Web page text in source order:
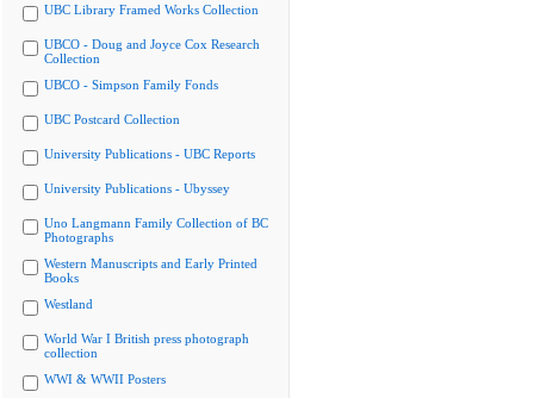
UBC Library Framed Works Collection
UBCO - Doug and Joyce Cox Research
Collection
UBCO - Simpson Family Fonds
UBC Postcard Collection
University Publications - UBC Reports
University Publications - Ubyssey
Uno Langmann Family Collection of BC
Photographs
Western Manuscripts and Early Printed
Books
Westland
World War I British press photograph
collection
WWI & WWII Posters